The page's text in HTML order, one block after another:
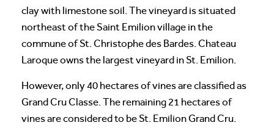
clay with limestone soil. The vineyard is situated
northeast of the Saint Emilion village in the
commune of St. Christophe des Bardes. Chateau
Laroque owns the largest vineyard in St. Emilion.
However, only 40 hectares of vines are classified as
Grand Cru Classe. The remaining 21 hectares of
vines are considered to be St. Emilion Grand Cru.